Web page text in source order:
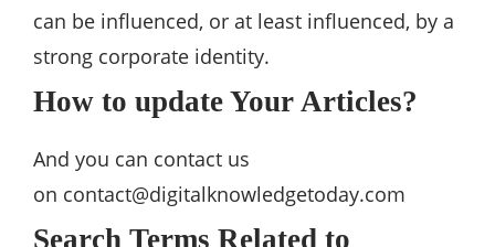
can be influenced, or at least influenced, by a
strong corporate identity.
How to update Your Articles?
And you can contact us
on contact@digitalknowledgetoday.com
Search Terms Related to